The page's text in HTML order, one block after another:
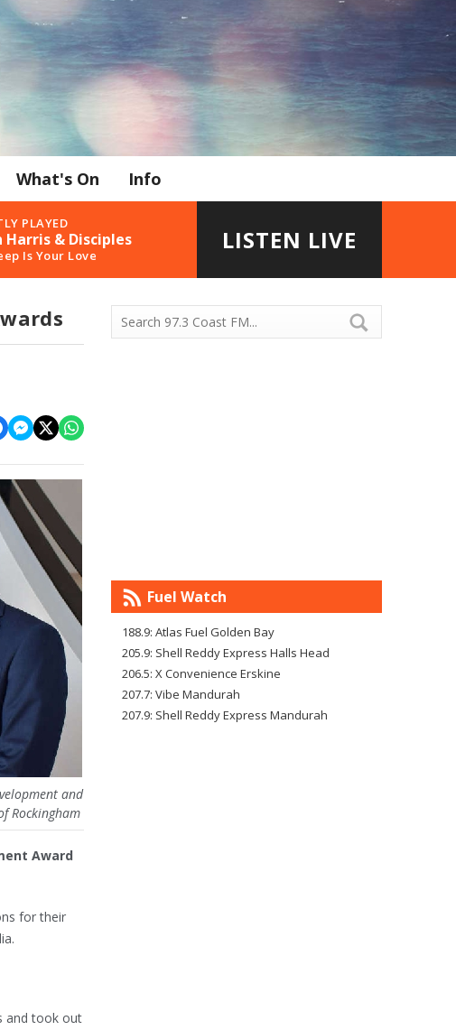
What's On Info
PLAYED
Harris & Disciples
Is Your Love
LISTEN LIVE
and
Rockingham
Award
for their
and took out
Fuel Watch
188.9: Atlas Fuel Golden Bay
205.9: Shell Reddy Express Halls Head
206.5: X Convenience Erskine
207.7: Vibe Mandurah
207.9: Shell Reddy Express Mandurah